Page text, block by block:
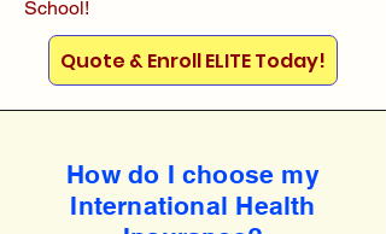
School!
Quote & Enroll ELITE Today!
How do I choose my
International Health